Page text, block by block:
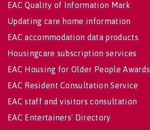
EAC Quality of Information Mark
Updating care home information
EAC accommodation data products
Housingcare subscription services
EAC Housing for Older People Awards
EAC Resident Consultation Service
EAC staff and visitors consultation
EAC Entertainers' Directory